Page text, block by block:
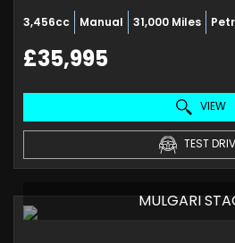
3,456cc Manual 31,000 Miles
£35,995
VIEW
TEST
MULGARI